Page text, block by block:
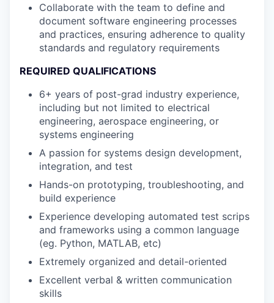
Collaborate with the team to define and
document software engineering processes
and practices, ensuring adherence to quality
standards and regulatory requirements
REQUIRED QUALIFICATIONS
6+ years of post-grad industry experience,
including but not limited to electrical
engineering, aerospace engineering, or
systems engineering
A passion for systems design development,
integration, and test
Hands-on prototyping, troubleshooting, and
build experience
Experience developing automated test scrips
and frameworks using a common language
(eg. Python, MATLAB, etc)
Extremely organized and detail-oriented
Excellent verbal & written communication
skills